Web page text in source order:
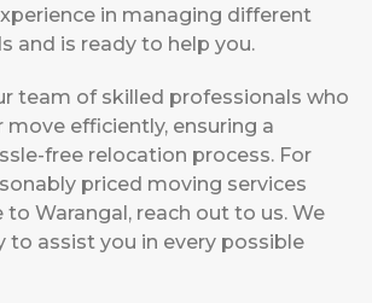
in managing different
and is ready to help you.
team of skilled professionals who
move efficiently, ensuring a
free relocation process. For
priced moving services
Warangal, reach out to us. We
to assist you in every possible